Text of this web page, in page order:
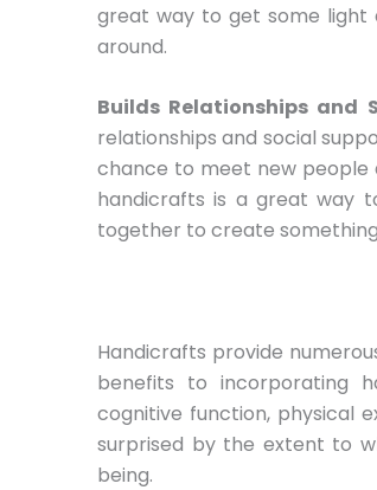
great way to get some light
around.
Builds Relationships and
relationships and social
chance to meet new people
handicrafts is a great way
together to create
Handicrafts provide
benefits to incorporating
cognitive function, physical
surprised by the extent to
being.